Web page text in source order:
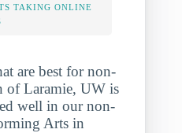
TAKING ONLINE
are best for non-
of Laramie, UW is
well in our non-
Arts in